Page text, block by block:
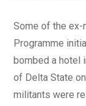
Some of the ex-
Programme
bombed a hotel
of Delta State
militants were